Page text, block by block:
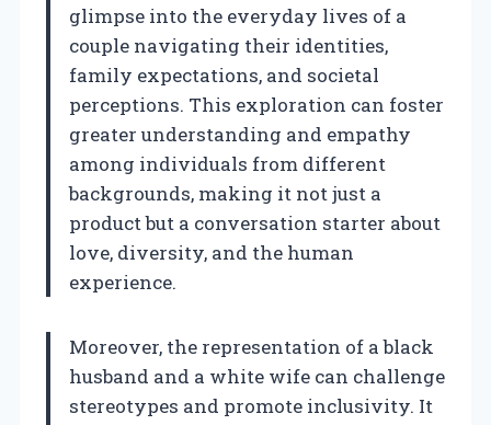
glimpse into the everyday lives of a
couple navigating their identities,
family expectations, and societal
perceptions. This exploration can foster
greater understanding and empathy
among individuals from different
backgrounds, making it not just a
product but a conversation starter about
love, diversity, and the human
experience.
Moreover, the representation of a black
husband and a white wife can challenge
stereotypes and promote inclusivity. It